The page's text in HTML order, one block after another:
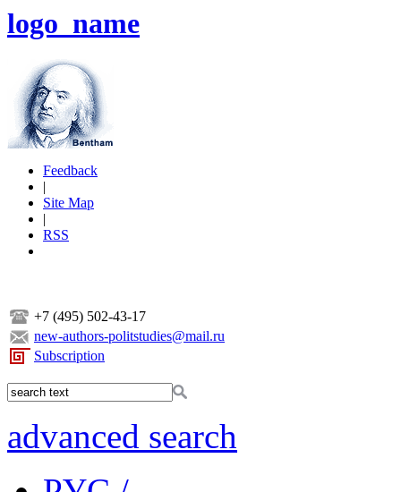
logo_name
Feedback
|
Site Map
|
RSS
+7 (495) 502-43-17
new-authors-politstudies@mail.ru
Subscription
advanced search